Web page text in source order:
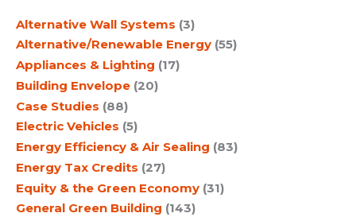
h
Alternative Wall Systems (3)
Alternative/Renewable Energy (55)
Appliances & Lighting (17)
Building Envelope (20)
Case Studies (88)
Electric Vehicles (5)
Energy Efficiency & Air Sealing (83)
Energy Tax Credits (27)
Equity & the Green Economy (31)
General Green Building (143)